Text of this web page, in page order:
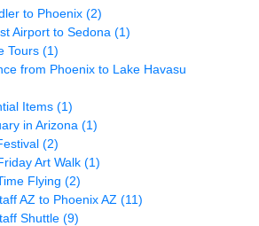
to Phoenix (2)
Airport to Sedona (1)
Tours (1)
from Phoenix to Lake Havasu
Items (1)
in Arizona (1)
(2)
Art Walk (1)
Flying (2)
AZ to Phoenix AZ (11)
Shuttle (9)